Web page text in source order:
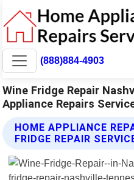
(888)884-4903
Wine Fridge Repair
Appliance Repairs
HOME APPLIANCE
FRIDGE REPAIR